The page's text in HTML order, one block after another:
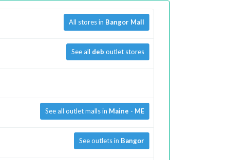
All stores in Bangor Mall
See all deb outlet stores
See all outlet malls in Maine - ME
See outlets in Bangor